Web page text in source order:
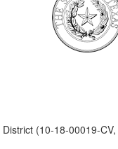
(10-18-00019-